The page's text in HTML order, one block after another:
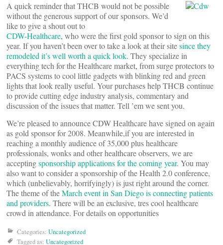
A quick reminder that THCB would not be possible
without the generous support of our sponsors. We’d
like to give a shout out to
CDW-Healthcare, who were the first gold sponsor to sign on this
year. If you haven’t been over to take a look at their sitesince they
remodeled it’s well worth a quick look. They specialize in
everything tech for the Healthcare market, from surge protectors to
PACS systems to cool little gadgets with blinking red and green
lights that look really useful. Your purchases help THCB continue
to provide cutting edge industry analysis, commentary and
discussion of the issues that matter. Tell ’em we sent you.
We’re pleased to announce CDW Healthcare have signed on again
as gold sponsor for 2008. Meanwhile,if you are interested in
reaching a monthly audience of 35,000 plus healthcare
professionals, wonks and other healthcare observers, we are
acceptingsponsorship applications for the coming year. You may
also want to consider a sponsorship of the Health 2.0 conference,
which (unbelievably, horrifyingly) is just right around the corner.
The theme of theMarch event in San Diego is connecting patients
and providers. There will be an exclusive, tres cool healthcare
crowd in attendance. For details on opportunities
Categories: Uncategorized
Tagged as: Uncategorized